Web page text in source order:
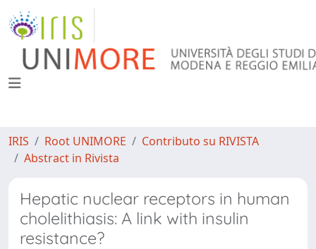
IRIS Root UNIMORE
Contributo su RIVISTA
Abstract in Rivista
Hepatic nuclear receptors in human
cholelithiasis: A link with insulin
resistance?